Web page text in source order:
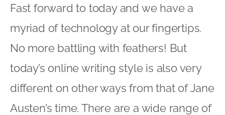
Fast forward to today and we have a
myriad of technology at our fingertips.
No more battling with feathers! But
today’s online writing style is also very
different on other ways from that of Jane
Austen’s time. There are a wide range of